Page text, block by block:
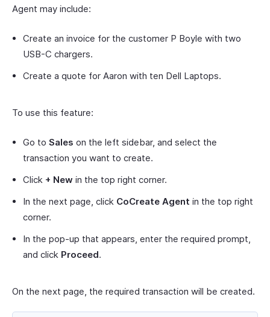
Agent may include:
Create an invoice for the customer P Boyle with two
USB-C chargers.
Create a quote for Aaron with ten Dell Laptops.
To use this feature:
Go to Sales on the left sidebar, and select the
transaction you want to create.
Click + New in the top right corner.
In the next page, click CoCreate Agent in the top right
corner.
In the pop-up that appears, enter the required prompt,
and click Proceed.
On the next page, the required transaction will be created.